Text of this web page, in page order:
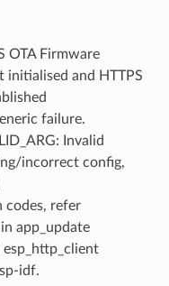
OTA Firmware
initialised and HTTPS
failure.
Invalid
incorrect config,
codes, refer
app_update
idf.